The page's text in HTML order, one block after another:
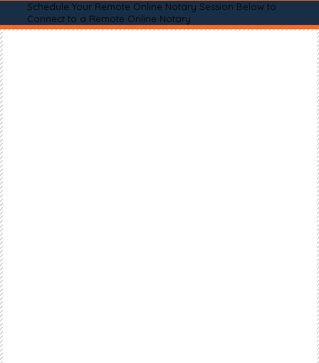
Schedule Your Remote Online Notary Session Below to
Connect to a Remote Online Notary